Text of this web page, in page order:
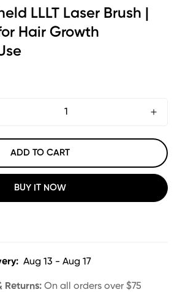
LLLT Laser Brush |
Hair Growth
ADD TO CART
BUY IT NOW
Aug 13 - Aug 17
Returns: On all orders over $75